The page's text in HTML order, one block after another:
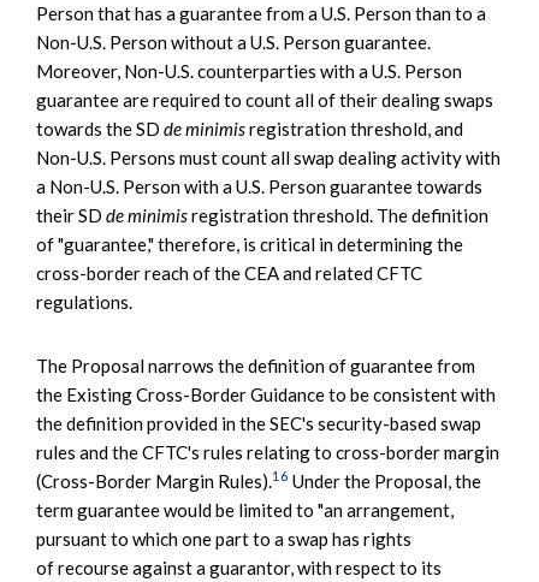
Person that has a guarantee from a U.S. Person than to a
Non-U.S. Person without a U.S. Person guarantee.
Moreover, Non-U.S. counterparties with a U.S. Person
guarantee are required to count all of their dealing swaps
towards the SD de minimisregistration threshold, and
Non-U.S. Persons must count all swap dealing activity with
a Non-U.S. Person with a U.S. Person guarantee towards
their SD de minimisregistration threshold. The definition
of "guarantee," therefore, is critical in determining the
cross-border reach of the CEA and related CFTC
regulations.
The Proposal narrows the definition of guarantee from
the Existing Cross-Border Guidance to be consistent with
the definition provided in the SEC's security-based swap
rules and the CFTC's rules relating to cross-border margin
(Cross-Border Margin Rules).16 Under the Proposal, the
term guarantee would be limited to "an arrangement,
pursuant to which one part to a swap has rights
of recourse against a guarantor, with respect to its